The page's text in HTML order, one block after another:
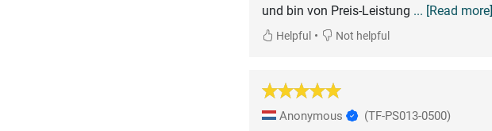
und bin von Preis-Leistung ... [Read more]
Helpful • Not helpful
Anonymous (TF-PS013-0500)